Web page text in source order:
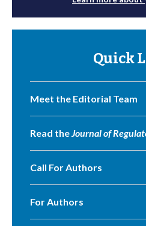
Quick
Meet the Editorial Team
Read theJournal of
Call For Authors
For Authors